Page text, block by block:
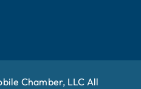
Chamber, LLC All